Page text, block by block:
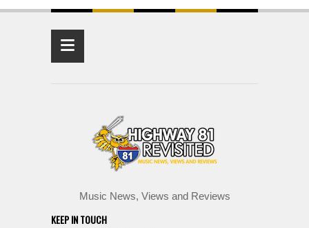
≡
Music News, Views and Reviews
KEEP IN TOUCH